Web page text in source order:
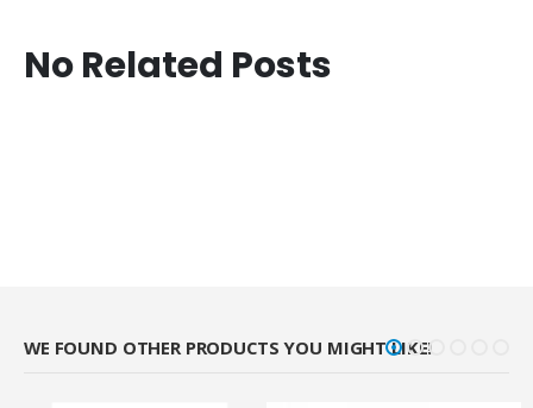
No Related Posts
WE FOUND OTHER PRODUCTS YOU MIGHT LIKE!